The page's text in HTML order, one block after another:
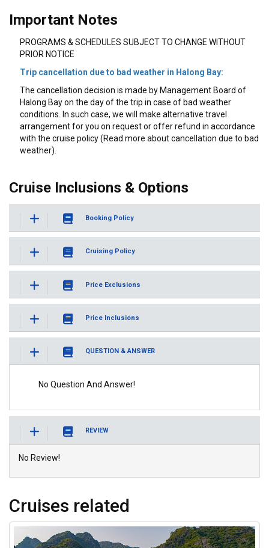
Important Notes
PROGRAMS & SCHEDULES SUBJECT TO CHANGE WITHOUT
PRIOR NOTICE
Trip cancellation due to bad weather in Halong Bay:
The cancellation decision is made by Management Board of
Halong Bay on the day of the trip in case of bad weather
conditions. In such case, we will make alternative travel
arrangement for you on request or offer refund in accordance
with the cruise policy (Read more about cancellation due to bad
weather).
Cruise Inclusions & Options
Booking Policy
Cruising Policy
Price Exclusions
Price Inclusions
QUESTION & ANSWER
No Question And Answer!
REVIEW
No Review!
Cruises related